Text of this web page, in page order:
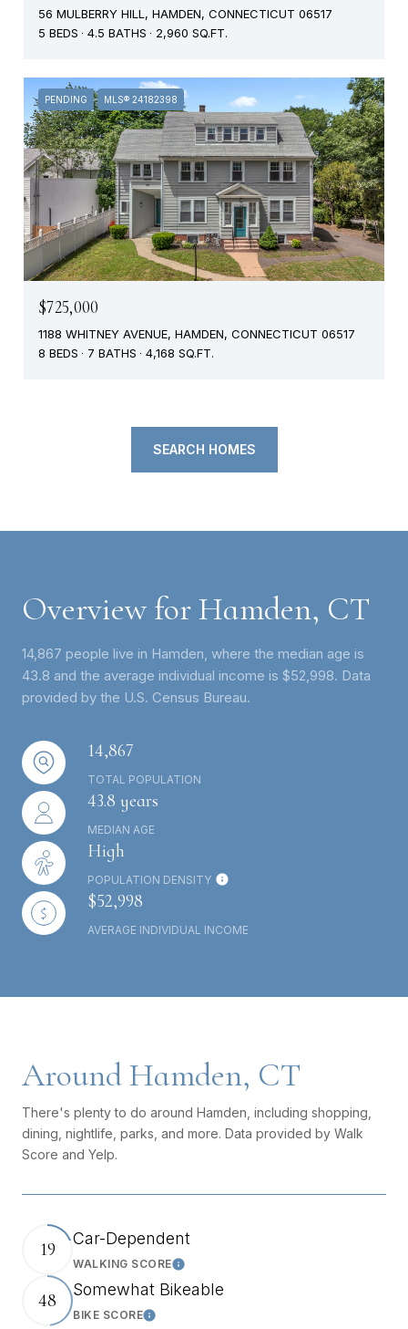
56 MULBERRY HILL, HAMDEN, CONNECTICUT 06517
5 BEDS
4.5 BATHS 2,960 SQ.FT.
PENDING MLS® 24182398
$725,000
1188 WHITNEY AVENUE, HAMDEN, CONNECTICUT 06517
8 BEDS
7 BATHS 4,168 SQ.FT.
SEARCH HOMES
Overview for Hamden, CT
14,867 people live in Hamden, where the median age is
43.8 and the average individual income is $52,998. Data
provided by the U.S. Census Bureau.
14,867
TOTAL POPULATION
43.8 years
MEDIAN AGE
High
POPULATION DENSITY
$52,998
AVERAGE INDIVIDUAL INCOME
Around Hamden, CT
There's plenty to do around Hamden, including shopping,
dining, nightlife, parks, and more. Data provided by Walk
Score and Yelp.
19 Car-Dependent
WALKING SCORELearn More
48 Somewhat Bikeable
BIKE SCORELearn More